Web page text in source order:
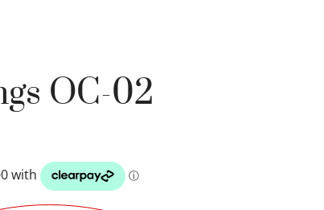
OC-02